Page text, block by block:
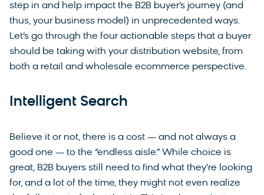
step in and help impact the B2B buyer’s journey (and
thus, your business model) in unprecedented ways.
Let’s go through the four actionable steps that a buyer
should be taking with your distribution website, from
both a retail and wholesale ecommerce perspective.
Intelligent Search
Believe it or not, there is a cost — and not always a
good one — to the “endless aisle.” While choice is
great, B2B buyers still need to find what they’re looking
for, and a lot of the time, they might not even realize